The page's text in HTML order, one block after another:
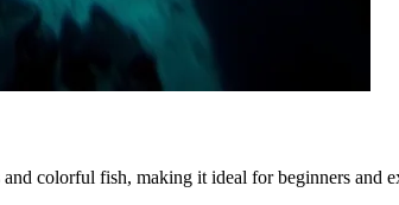
colorful fish, making it ideal for beginners and